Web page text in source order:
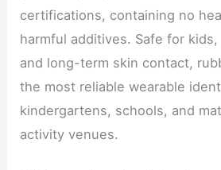
certifications, containing no
harmful additives. Safe for
and long-term skin contact,
the most reliable wearable
kindergartens, schools, and
activity venues.